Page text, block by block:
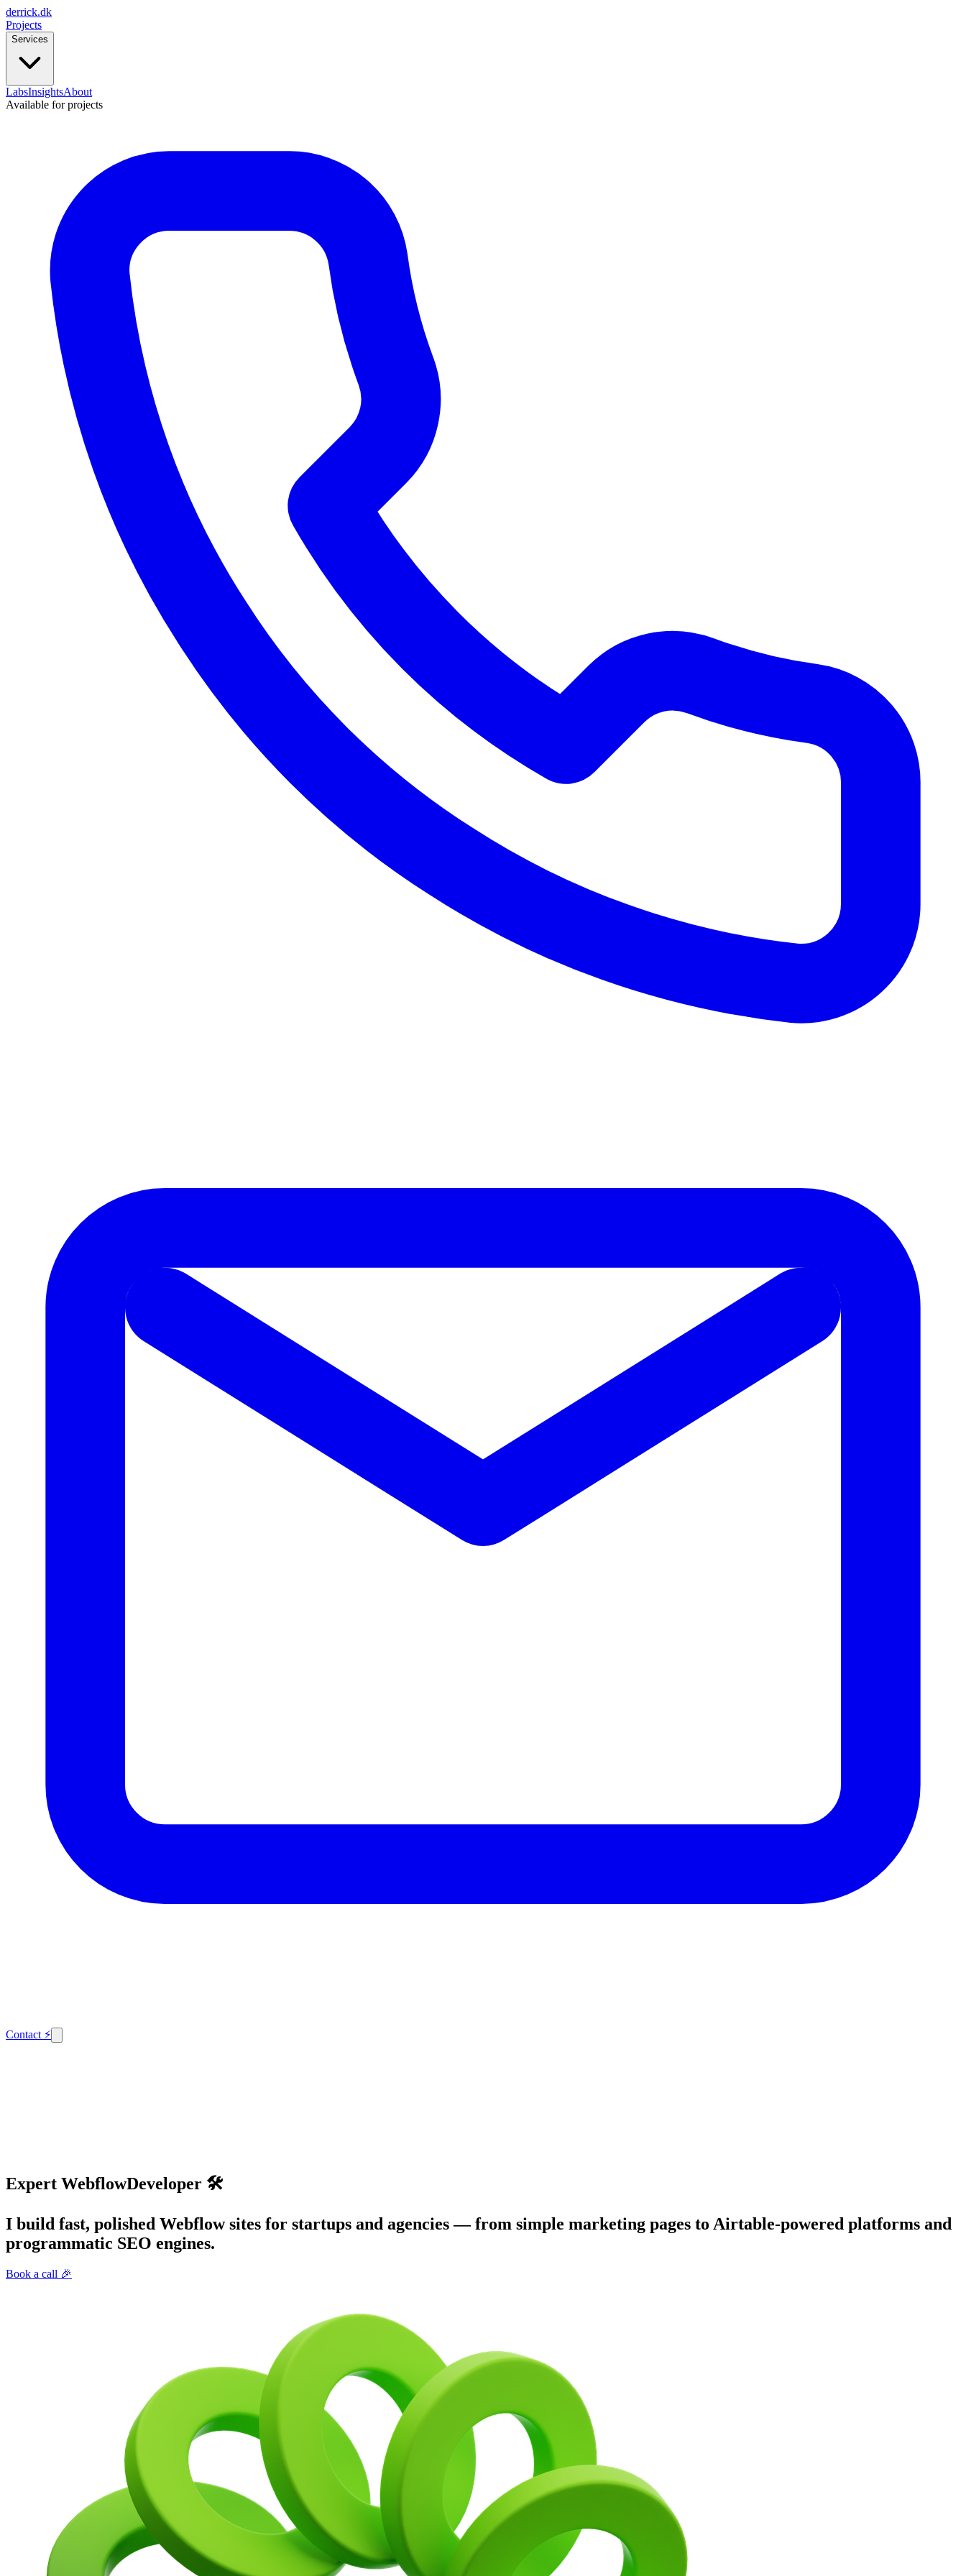
derrick.dk
Projects
Services
LabsInsightsAbout
Available for projects
Contact ⚡
Expert WebflowDeveloper 🛠️
I build fast, polished Webflow sites for startups and agencies — from simple marketing pages to Airtable-powered platforms and
programmatic SEO engines.
Book a call 🎉